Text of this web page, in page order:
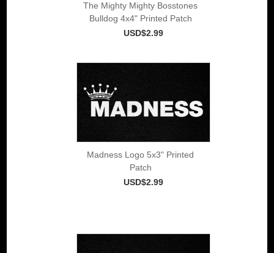
The Mighty Mighty Bosstones
Bulldog 4x4" Printed Patch
USD$2.99
Madness Logo 5x3" Printed
Patch
USD$2.99